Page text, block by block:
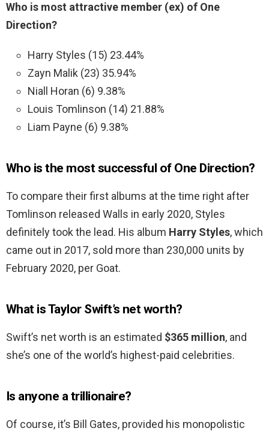
Who is most attractive member (ex) of One
Direction?
Harry Styles (15) 23.44%
Zayn Malik (23) 35.94%
Niall Horan (6) 9.38%
Louis Tomlinson (14) 21.88%
Liam Payne (6) 9.38%
Who is the most successful of One Direction?
To compare their first albums at the time right after
Tomlinson released Walls in early 2020, Styles
definitely took the lead. His album Harry Styles, which
came out in 2017, sold more than 230,000 units by
February 2020, per Goat.
What is Taylor Swift’s net worth?
Swift’s net worth is an estimated $365 million, and
she’s one of the world’s highest-paid celebrities.
Is anyone a trillionaire?
Of course, it’s Bill Gates, provided his monopolistic